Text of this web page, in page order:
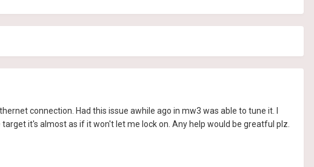
connection. Had this issue awhile ago in mw3 was able to tune it. I
it's almost as if it won't let me lock on. Any help would be greatful plz.